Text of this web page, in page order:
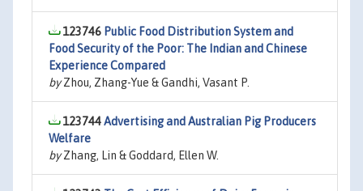
123746 Public Food Distribution System and
Food Security of the Poor: The Indian and Chinese
Experience Compared
byZhou, Zhang-Yue & Gandhi, Vasant P.
123744Advertising and Australian Pig Producers
Welfare
byZhang, Lin & Goddard, Ellen W.